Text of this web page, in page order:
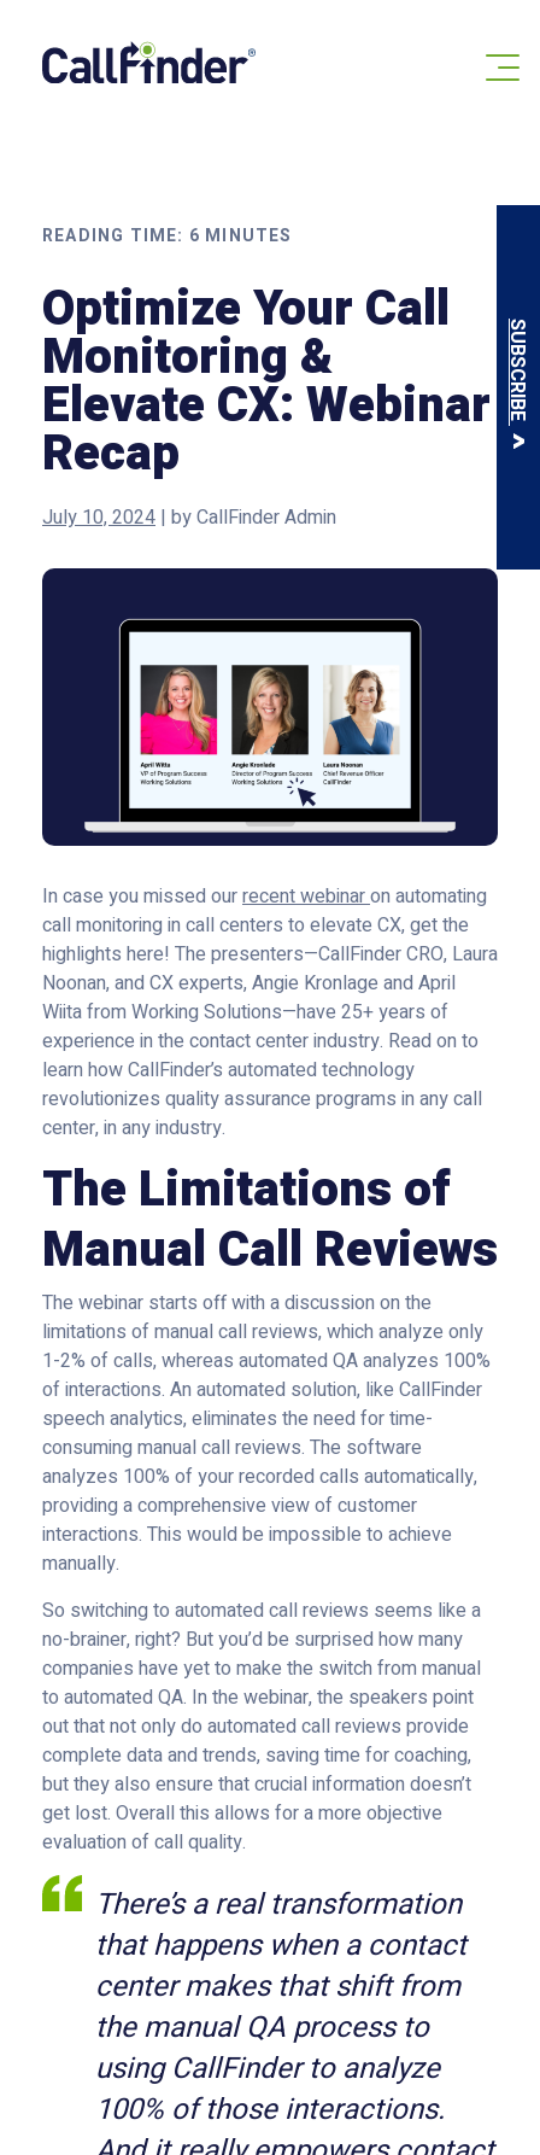
content
SUBSCRIBE
READING TIME: 6 MINUTES
Optimize Your Call
Monitoring &
Elevate CX: Webinar
Recap
July 10, 2024 | byCallFinder Admin
In case you missed ourrecent webinaron automating
call monitoring in call centers to elevate CX, get the
highlights here! The presenters—CallFinder CRO, Laura
Noonan, and CX experts, Angie Kronlage and April
Wiita from Working Solutions—have 25+ years of
experience in the contact center industry. Read on to
learn how CallFinder’s automated technology
revolutionizes quality assurance programs in any call
center, in any industry.
The Limitations of
Manual Call Reviews
The webinar starts off with a discussion on the
limitations of manual call reviews, which analyze only
1-2% of calls, whereas automated QA analyzes 100%
of interactions. An automated solution, like CallFinder
speech analytics, eliminates the need for time-
consuming manual call reviews. The software
analyzes 100% of your recorded calls automatically,
providing a comprehensive view of customer
interactions. This would be impossible to achieve
manually.
So switching to automated call reviews seems like a
no-brainer, right? But you’d be surprised how many
companies have yet to make the switch from manual
to automated QA. In the webinar, the speakers point
out that not only do automated call reviews provide
complete data and trends, saving time for coaching,
but they also ensure that crucial information doesn’t
get lost. Overall this allows for a more objective
evaluation of call quality.
There’s a real transformation
that happens when a contact
center makes that shift from
the manual QA process to
using CallFinder to analyze
100% of those interactions.